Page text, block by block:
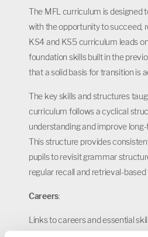
The MFL curriculum is designed
with the opportunity to succeed,
KS4 and KS5 curriculum leads
foundation skills built in the
that a solid basis for transition is
The key skills and structures
curriculum follows a cyclical
understanding and improve
This structure provides
pupils to revisit grammar
regular recall and retrieval-based
Careers:
Links to careers and essential